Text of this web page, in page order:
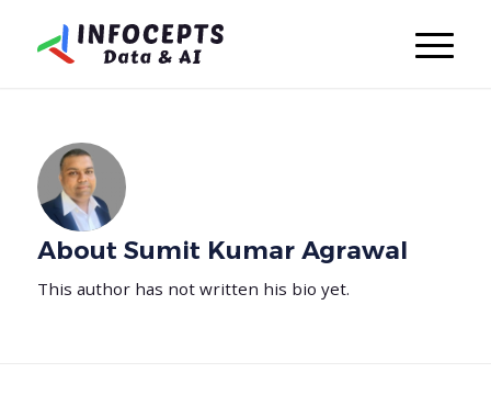
About Sumit Kumar Agrawal
This author has not written his bio yet.